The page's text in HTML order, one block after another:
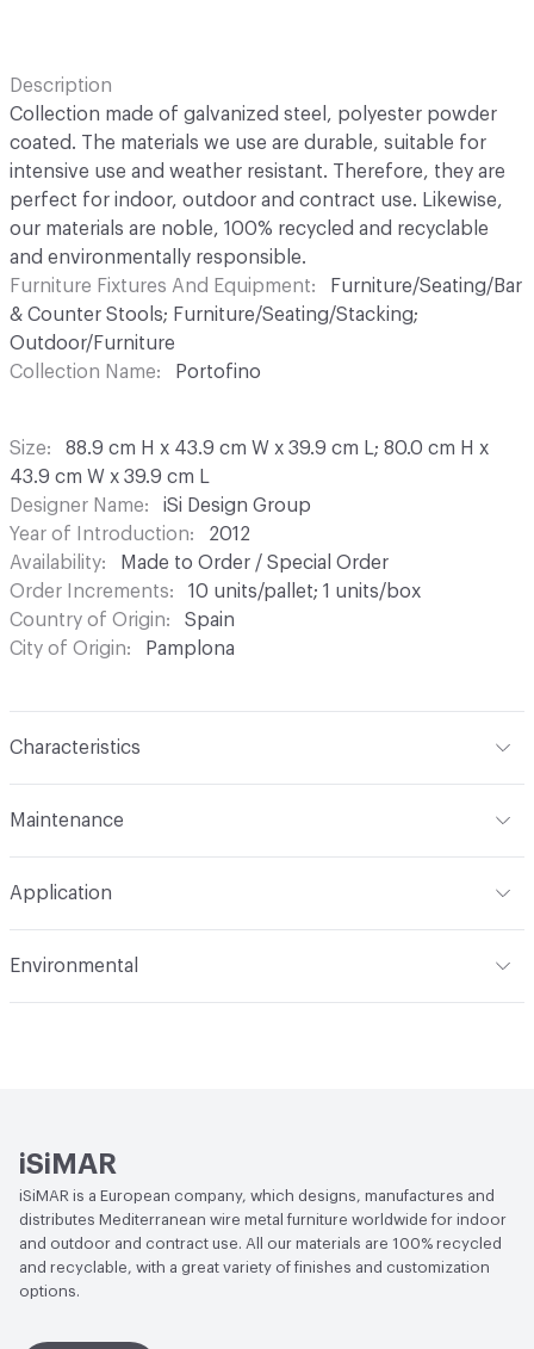
Description
Collection made of galvanized steel, polyester powder
coated. The materials we use are durable, suitable for
intensive use and weather resistant. Therefore, they are
perfect for indoor, outdoor and contract use. Likewise,
our materials are noble, 100% recycled and recyclable
and environmentally responsible.
Furniture Fixtures And Equipment
Furniture/Seating/Bar
& Counter Stools; Furniture/Seating/Stacking;
Outdoor/Furniture
Collection Name
Portofino
Size
88.9 cm H x 43.9 cm W x 39.9 cm L; 80.0 cm H x
43.9 cm W x 39.9 cm L
Designer Name
iSi Design Group
Year of Introduction
2012
Availability
Made to Order / Special Order
Order Increments
10 units/pallet; 1 units/box
Country of Origin
Spain
City of Origin
Pamplona
Characteristics
Maintenance
Application
Environmental
iSiMAR
iSiMAR is a European company, which designs, manufactures and
distributes Mediterranean wire metal furniture worldwide for indoor
and outdoor and contract use. All our materials are 100% recycled
and recyclable, with a great variety of finishes and customization
options.